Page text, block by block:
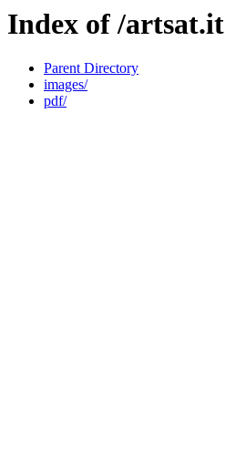
Index of /artsat.it
Parent Directory
images/
pdf/